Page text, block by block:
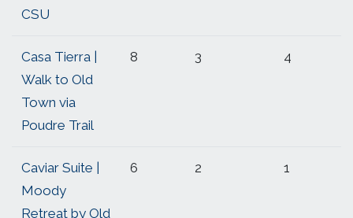
CSU
Casa Tierra |
Walk to Old
Town via
Poudre Trail
8 3 4
Caviar Suite |
Moody
Retreat by Old
6 2 1